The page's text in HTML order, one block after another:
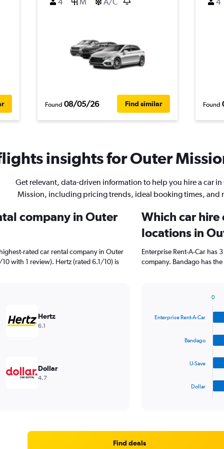
Found 08/05/26 Find similar Found
insights for Outer
Get relevant, data-driven information to help you hire a car in
Mission, including pricing trends, ideal booking times, and
company in Outer
rated car rental company in Outer
with 1 review). Hertz (rated 6.1/10) is
Hertz
6.1
Dollar
4.7
Which car hire
locations in
Enterprise Rent-A-Car has
company. Bandago has
with
Range:
Enterprise Rent-A-Car
Bandago
U-Save
Dollar
0
Find deals